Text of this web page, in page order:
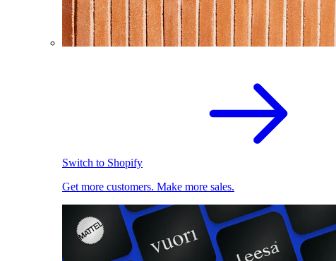
Switch to Shopify
Get more customers. Make more sales.